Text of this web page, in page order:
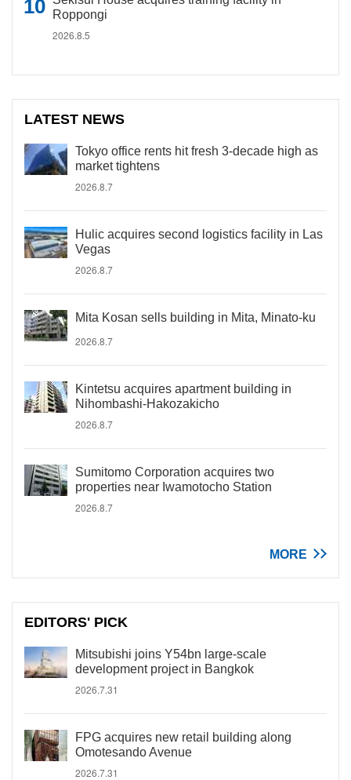
Roppongi
2026.8.5
LATEST NEWS
Tokyo office rents hit fresh 3-decade high as
market tightens
2026.8.7
Hulic acquires second logistics facility in Las
Vegas
2026.8.7
Mita Kosan sells building in Mita, Minato-ku
2026.8.7
Kintetsu acquires apartment building in
Nihombashi-Hakozakicho
2026.8.7
Sumitomo Corporation acquires two
properties near Iwamotocho Station
2026.8.7
MORE
EDITORS' PICK
Mitsubishi joins Y54bn large-scale
development project in Bangkok
2026.7.31
FPG acquires new retail building along
Omotesando Avenue
2026.7.31